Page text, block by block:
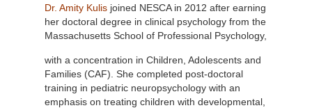
Dr. Amity Kulis joined NESCA in 2012 after earning
her doctoral degree in clinical psychology from the
Massachusetts School of Professional Psychology,
with a concentration in Children, Adolescents and
Families (CAF). She completed post-doctoral
training in pediatric neuropsychology with an
emphasis on treating children with developmental,